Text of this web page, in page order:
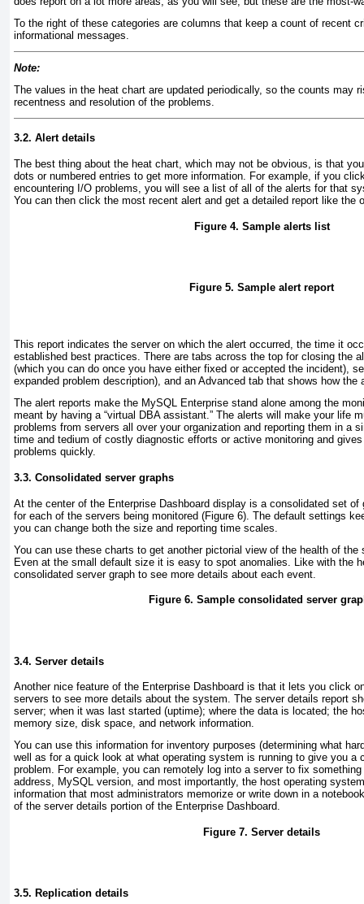
To the right of these categories are columns that keep a count of recent
informational messages.
Note:
The values in the heat chart are updated periodically, so the counts may
recentness and resolution of the problems.
3.2. Alert details
The best thing about the heat chart, which may not be obvious, is that
dots or numbered entries to get more information. For example, if you
encountering I/O problems, you will see a list of all of the alerts for that
You can then click the most recent alert and get a detailed report like the
Figure 4. Sample alerts list
Figure 5. Sample alert report
This report indicates the server on which the alert occurred, the time it
established best practices. There are tabs across the top for closing the
(which you can do once you have either fixed or accepted the incident),
expanded problem description), and an Advanced tab that shows how the
The alert reports make the MySQL Enterprise stand alone among the
meant by having a “virtual DBA assistant.” The alerts will make your life
problems from servers all over your organization and reporting them in a
time and tedium of costly diagnostic efforts or active monitoring and
problems quickly.
3.3. Consolidated server graphs
At the center of the Enterprise Dashboard display is a consolidated set of
for each of the servers being monitored (Figure 6). The default settings
you can change both the size and reporting time scales.
You can use these charts to get another pictorial view of the health of
Even at the small default size it is easy to spot anomalies. Like with the
consolidated server graph to see more details about each event.
Figure 6. Sample consolidated server
3.4. Server details
Another nice feature of the Enterprise Dashboard is that it lets you click
servers to see more details about the system. The server details report
server; when it was last started (uptime); where the data is located; the
memory size, disk space, and network information.
You can use this information for inventory purposes (determining what
well as for a quick look at what operating system is running to give you a
problem. For example, you can remotely log into a server to fix
address, MySQL version, and most importantly, the host operating
information that most administrators memorize or write down in a
of the server details portion of the Enterprise Dashboard.
Figure 7. Server details
3.5. Replication details